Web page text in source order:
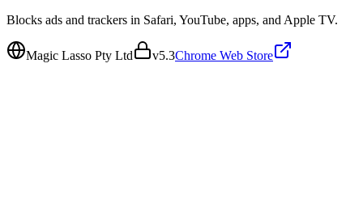
Blocks ads and trackers in Safari, YouTube, apps, and Apple TV.
Magic Lasso Pty Ltd v5.3Chrome Web Store